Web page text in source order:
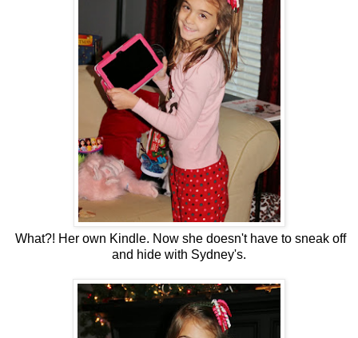
What?! Her own Kindle. Now she doesn't have to sneak off
and hide with Sydney's.